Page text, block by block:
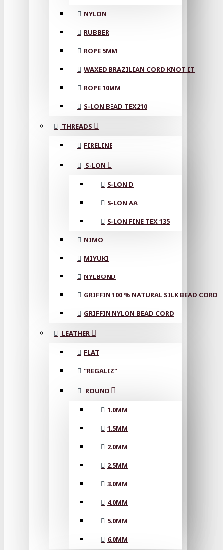
NYLON
RUBBER
ROPE 5MM
WAXED BRAZILIAN CORD KNOT IT
ROPE 10MM
S-LON BEAD TEX210
THREADS
FIRELINE
S-LON
S-LON D
S-LON AA
S-LON FINE TEX 135
NIMO
MIYUKI
NYLBOND
GRIFFIN 100 % NATURAL SILK BEAD CORD
GRIFFIN NYLON BEAD CORD
LEATHER
FLAT
"REGALIZ"
ROUND
1.0MM
1.5MM
2.0MM
2.5MM
3.0MM
4.0MM
5.0MM
6.0MM